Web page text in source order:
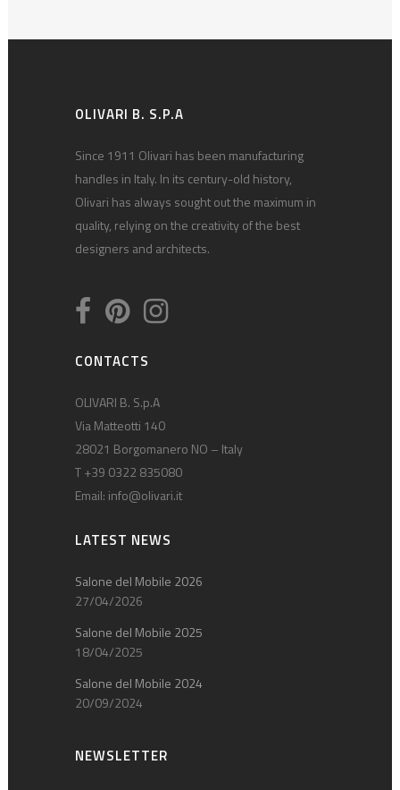
OLIVARI B. S.P.A
Since 1911 Olivari has been manufacturing
handles in Italy. In its century-old history,
Olivari has always sought out the maximum in
quality, relying on the creativity of the best
designers and architects.
CONTACTS
OLIVARI B. S.p.A
Via Matteotti 140
28021 Borgomanero NO – Italy
T +39 0322 835080
Email: info@olivari.it
LATEST NEWS
Salone del Mobile 2026
27/04/2026
Salone del Mobile 2025
18/04/2025
Salone del Mobile 2024
20/09/2024
NEWSLETTER